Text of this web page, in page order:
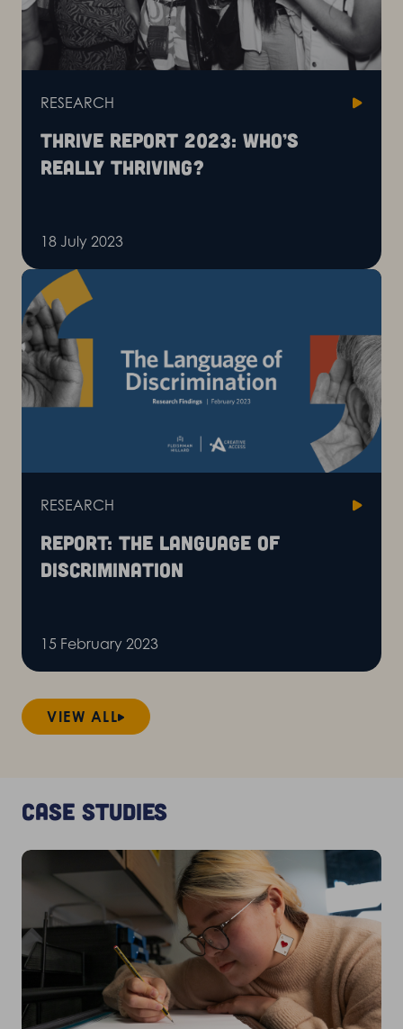
VIEW ALL
RESEARCH
Thrive report 2023: Who’s
really thriving?
18 July 2023
RESEARCH
Report: The Language of
Discrimination
15 February 2023
Case studies